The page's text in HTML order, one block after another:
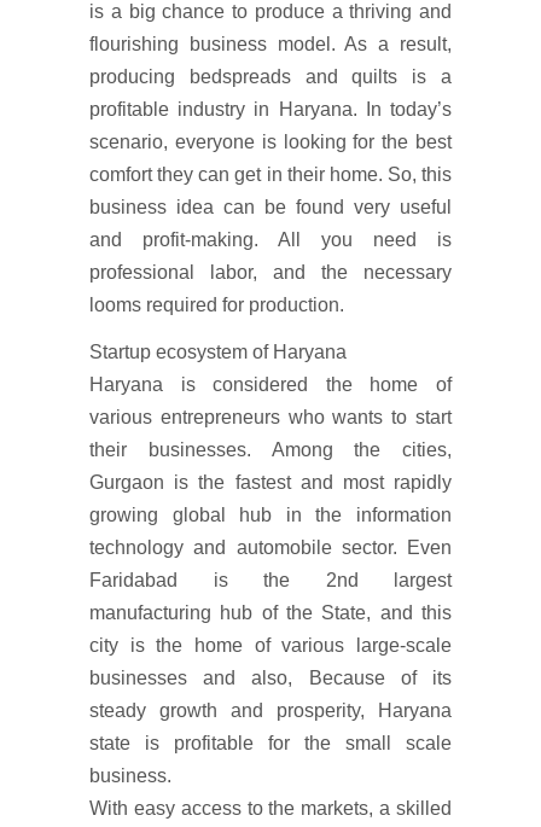
is a big chance to produce a thriving and
flourishing business model. As a result,
producing bedspreads and quilts is a
profitable industry in Haryana. In today’s
scenario, everyone is looking for the best
comfort they can get in their home. So, this
business idea can be found very useful
and profit-making. All you need is
professional labor, and the necessary
looms required for production.
Startup ecosystem of Haryana
Haryana is considered the home of
various entrepreneurs who wants to start
their businesses. Among the cities,
Gurgaon is the fastest and most rapidly
growing global hub in the information
technology and automobile sector. Even
Faridabad is the 2nd largest
manufacturing hub of the State, and this
city is the home of various large-scale
businesses and also, Because of its
steady growth and prosperity, Haryana
state is profitable for the small scale
business.
With easy access to the markets, a skilled